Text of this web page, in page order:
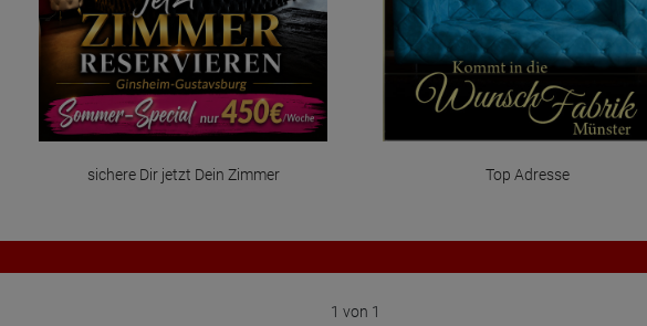
sichere Dir jetzt Dein Zimmer Top Adresse
1 von 1